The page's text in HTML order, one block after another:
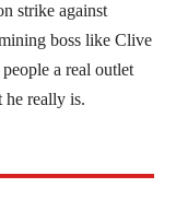
strike against
boss like Clive
a real outlet
he really is.